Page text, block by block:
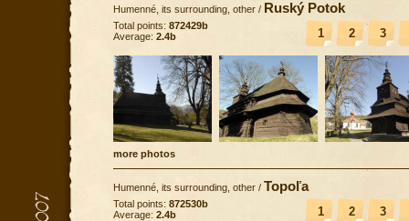
Humenné, its surrounding, other / Ruský Potok
1 2 3
Total points: 872429b
Average: 2.4b
more photos
Humenné, its surrounding, other / Topoľa
1 2 3
Total points: 872530b
Average: 2.4b